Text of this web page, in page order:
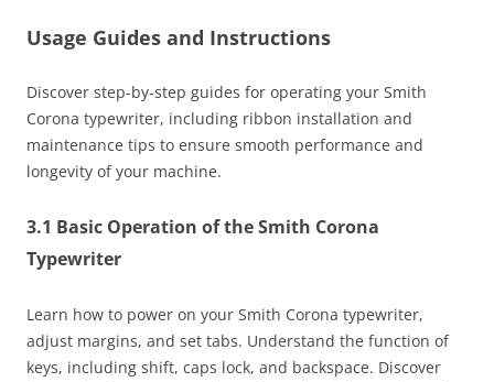
Usage Guides and Instructions
Discover step-by-step guides for operating your Smith
Corona typewriter, including ribbon installation and
maintenance tips to ensure smooth performance and
longevity of your machine.
3.1 Basic Operation of the Smith Corona
Typewriter
Learn how to power on your Smith Corona typewriter,
adjust margins, and set tabs. Understand the function of
keys, including shift, caps lock, and backspace. Discover